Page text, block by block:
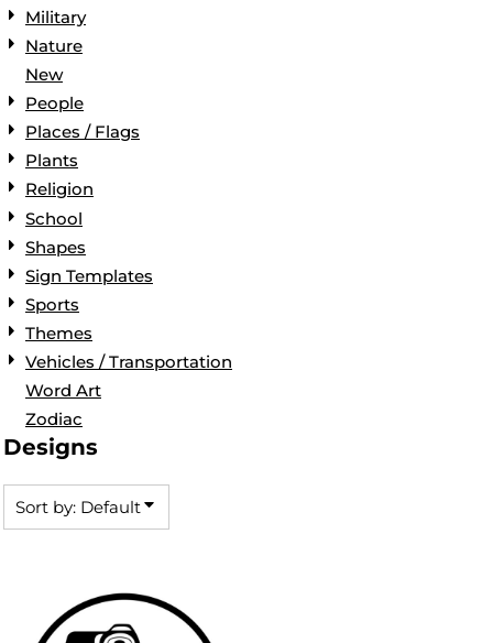
Military
Nature
New
People
Places / Flags
Plants
Religion
School
Shapes
Sign Templates
Sports
Themes
Vehicles / Transportation
Word Art
Zodiac
Designs
Sort by: Default